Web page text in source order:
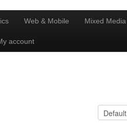
Web & Mobile Mixed Media
account